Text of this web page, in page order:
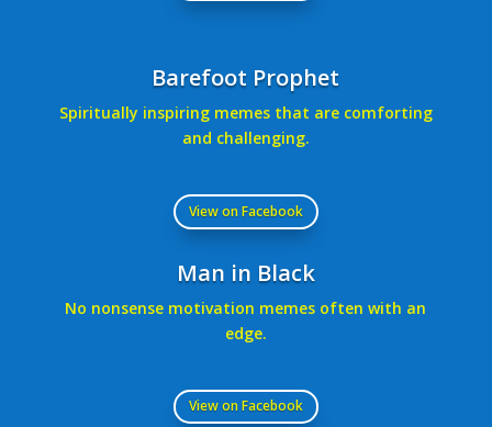
Barefoot Prophet
Spiritually inspiring memes that are comforting
and challenging.
View on Facebook
Man in Black
No nonsense motivation memes often with an
edge.
View on Facebook